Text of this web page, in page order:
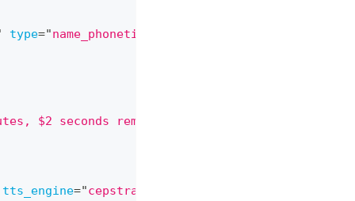
type="name_phonetic
$2 seconds remaining $strftime(%Y-%m-%d)
tts_engine="cepstral